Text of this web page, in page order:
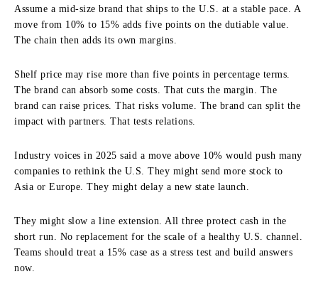
Assume a mid-size brand that ships to the U.S. at a stable pace. A
move from 10% to 15% adds five points on the dutiable value.
The chain then adds its own margins.
Shelf price may rise more than five points in percentage terms.
The brand can absorb some costs. That cuts the margin. The
brand can raise prices. That risks volume. The brand can split the
impact with partners. That tests relations.
Industry voices in 2025 said a move above 10% would push many
companies to rethink the U.S. They might send more stock to
Asia or Europe. They might delay a new state launch.
They might slow a line extension. All three protect cash in the
short run. No replacement for the scale of a healthy U.S. channel.
Teams should treat a 15% case as a stress test and build answers
now.